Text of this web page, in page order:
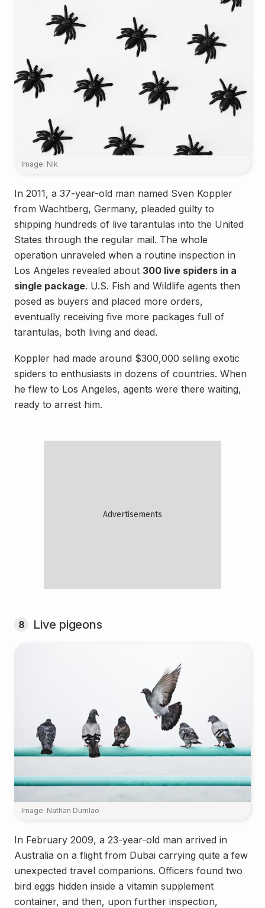
Image: Nik
In 2011, a 37-year-old man named Sven Koppler
from Wachtberg, Germany, pleaded guilty to
shipping hundreds of live tarantulas into the United
States through the regular mail. The whole
operation unraveled when a routine inspection in
Los Angeles revealed about 300 live spiders in a
single package. U.S. Fish and Wildlife agents then
posed as buyers and placed more orders,
eventually receiving five more packages full of
tarantulas, both living and dead.
Koppler had made around $300,000 selling exotic
spiders to enthusiasts in dozens of countries. When
he flew to Los Angeles, agents were there waiting,
ready to arrest him.
8 Live pigeons
Image: Nathan Dumlao
In February 2009, a 23-year-old man arrived in
Australia on a flight from Dubai carrying quite a few
unexpected travel companions. Officers found two
bird eggs hidden inside a vitamin supplement
container, and then, upon further inspection,